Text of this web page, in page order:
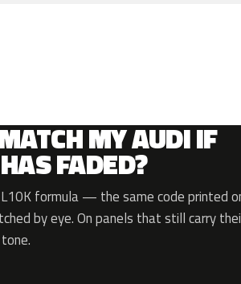
MY AUDI IF
FADED?
formula — the same code printed
by eye. On panels that still carry